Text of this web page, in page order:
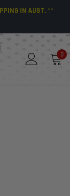
IN AUST. **
0